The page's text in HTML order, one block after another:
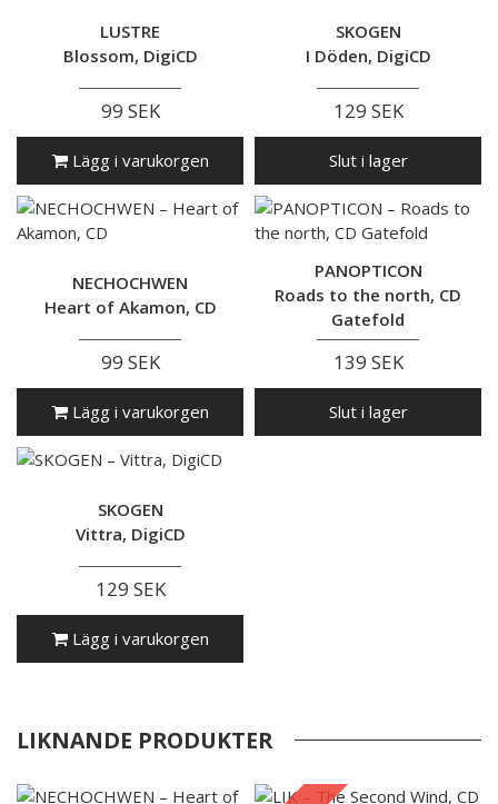
LUSTRE
Blossom, DigiCD
99 SEK
Lägg i varukorgen
SKOGEN
I Döden, DigiCD
129 SEK
Slut i lager
NECHOCHWEN
Heart of Akamon, CD
99 SEK
Lägg i varukorgen
PANOPTICON
Roads to the north, CD
Gatefold
139 SEK
Slut i lager
SKOGEN
Vittra, DigiCD
129 SEK
Lägg i varukorgen
LIKNANDE PRODUKTER